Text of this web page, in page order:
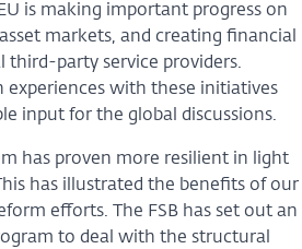
is making important progress on
markets, and creating financial
third-party service providers.
experiences with these initiatives
input for the global discussions.
has proven more resilient in light
has illustrated the benefits of our
efforts. The FSB has set out an
to deal with the structural